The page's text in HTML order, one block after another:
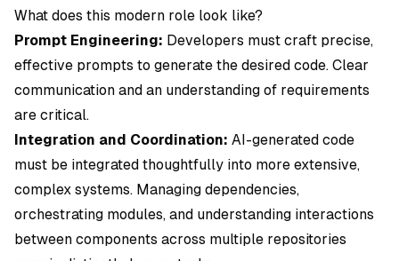
What does this modern role look like?
Prompt Engineering: Developers must craft precise,
effective prompts to generate the desired code. Clear
communication and an understanding of requirements
are critical.
Integration and Coordination: AI-generated code
must be integrated thoughtfully into more extensive,
complex systems. Managing dependencies,
orchestrating modules, and understanding interactions
between components across multiple repositories